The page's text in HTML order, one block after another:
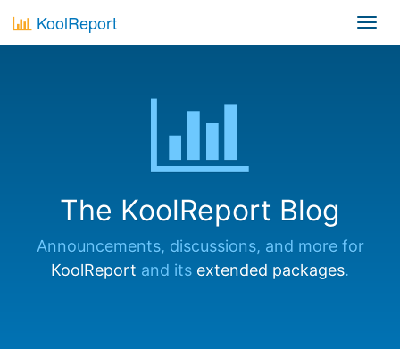
KoolReport
The KoolReport Blog
Announcements, discussions, and more for
KoolReport and its extended packages.